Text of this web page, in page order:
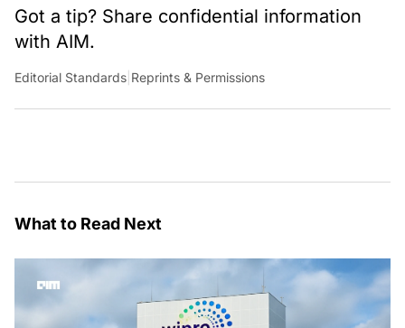
Got a tip? Share confidential information
with AIM.
Editorial Standards Reprints & Permissions
What to Read Next